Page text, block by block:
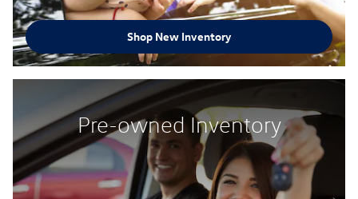
Shop New Inventory
Pre-owned Inventory